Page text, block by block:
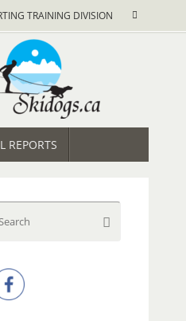
TRAINING DIVISION Search
REPORTS
Search